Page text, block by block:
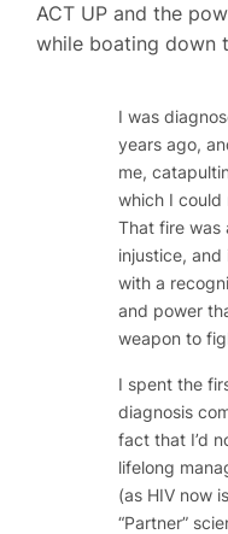
ACT UP and the
while boating down
I was
years ago,
me,
which I could
That fire was
injustice, and
with a
and power
weapon to
I spent the
diagnosis
fact that I’d
lifelong
(as HIV now
“Partner”